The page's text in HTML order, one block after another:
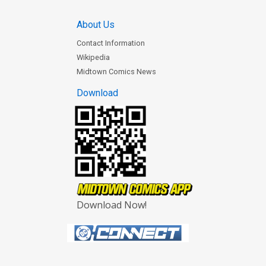
About Us
Contact Information
Wikipedia
Midtown Comics News
Download
Download Now!